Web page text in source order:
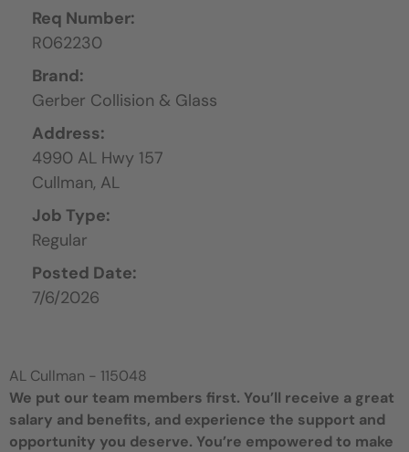
Req Number:
R062230
Brand:
Gerber Collision & Glass
Address:
4990 AL Hwy 157
Cullman, AL
Job Type:
Regular
Posted Date:
7/6/2026
AL Cullman - 115048
We put our team members first. You’ll receive a great
salary and benefits, and experience the support and
opportunity you deserve. You’re empowered to make